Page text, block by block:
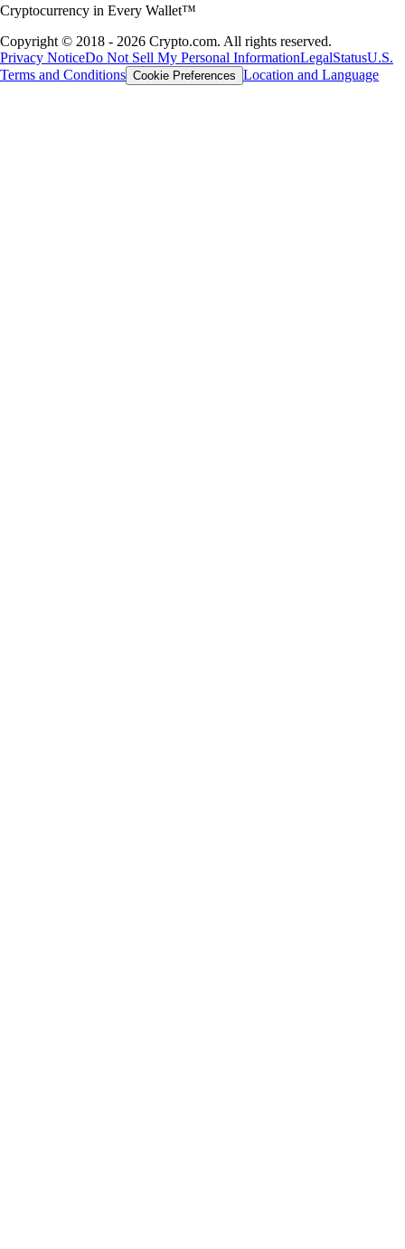
Cryptocurrency in Every Wallet™
Copyright © 2018 - 2026 Crypto.com. All rights reserved.
Privacy NoticeDo Not Sell My Personal InformationLegalStatusU.S.
Terms and Conditions Cookie Preferences Location and Language